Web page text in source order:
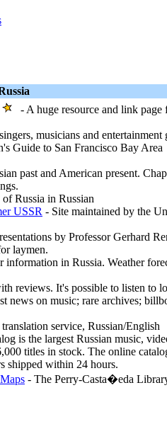
- A huge resource and link page
musicians and entertainment
Guide to San Francisco Bay Area
past and American present.
Russia in Russian
USSR - Site maintained by the
by Professor Gerhard
laymen.
information in Russia. Weather
reviews. It's possible to listen to
news on music; rare archives;
service, Russian/English
is the largest Russian music,
titles in stock. The online
shipped within 24 hours.
- The Perry-Casta�eda